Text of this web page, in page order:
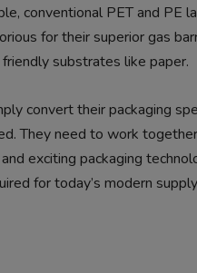
conventional PET and PE
for their superior gas
substrates like paper.
convert their packaging
They need to work
exciting packaging
for today’s modern